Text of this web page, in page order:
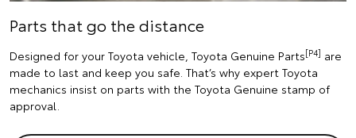
Parts that go the distance
Designed for your Toyota vehicle, Toyota Genuine Parts[P4] are
made to last and keep you safe. That’s why expert Toyota
mechanics insist on parts with the Toyota Genuine stamp of
approval.